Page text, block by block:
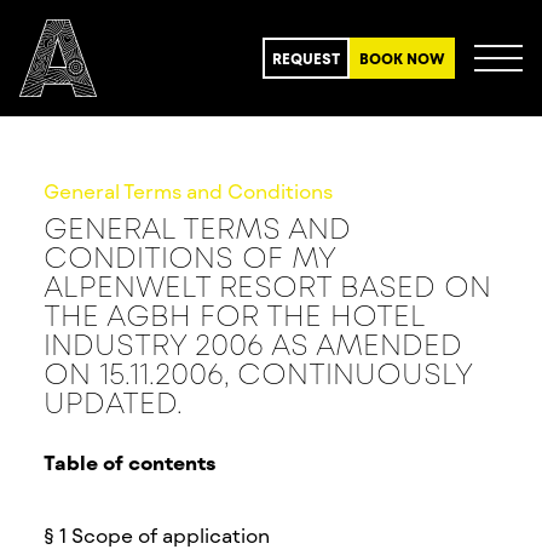
REQUEST BOOK NOW
General Terms and Conditions
GENERAL TERMS AND
CONDITIONS OF MY
ALPENWELT RESORT BASED ON
THE AGBH FOR THE HOTEL
INDUSTRY 2006 AS AMENDED
ON 15.11.2006, CONTINUOUSLY
UPDATED.
Table of contents
§ 1 Scope of application